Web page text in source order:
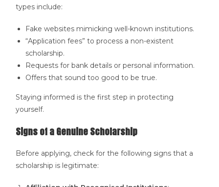
types include:
Fake websites mimicking well-known institutions.
“Application fees” to process a non-existent
scholarship.
Requests for bank details or personal information.
Offers that sound too good to be true.
Staying informed is the first step in protecting
yourself.
Signs of a Genuine Scholarship
Before applying, check for the following signs that a
scholarship is legitimate: